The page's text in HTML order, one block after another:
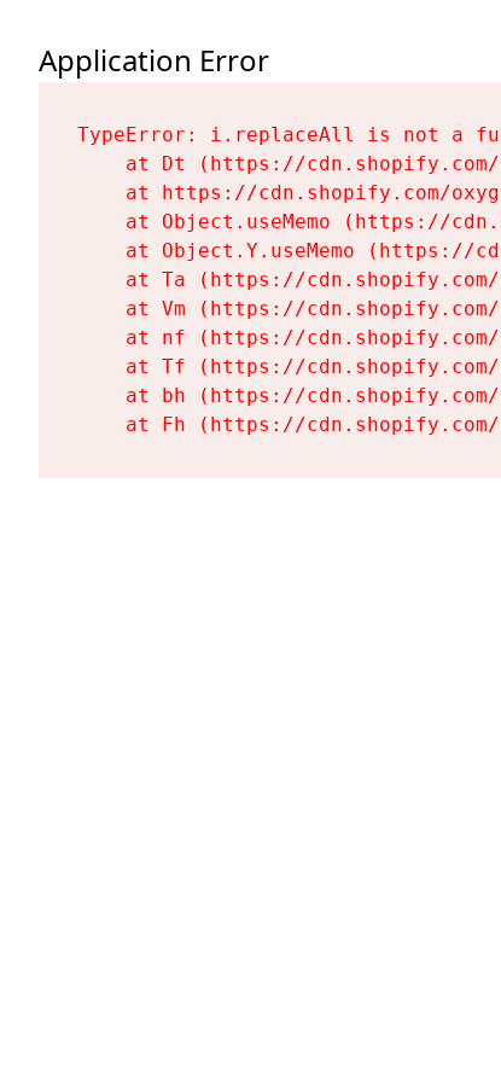
Application Error
TypeError: i.replaceAll is not a
at Dt (https://
at https://cdn.shopify.com/
at Object.useMemo (https://
at Object.Y.useMemo (https://
at Ta (https://
at Vm (https://
at nf (https://
at Tf (https://
at bh (https://
at Fh (https://